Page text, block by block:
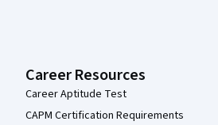
Career Resources
Career Aptitude Test
CAPM Certification Requirements